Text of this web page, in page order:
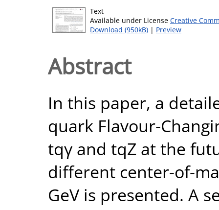
Text
Available under License Creative
Download (950kB) | Preview
Abstract
In this paper, a
quark Flavour-
tqγ and tqZ at the
different center-of-
GeV is presented. A